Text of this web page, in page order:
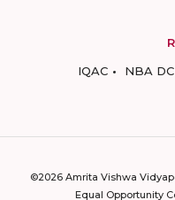
IQAC
NBA
©2026 Amrita Vishwa
Equal Opportunity